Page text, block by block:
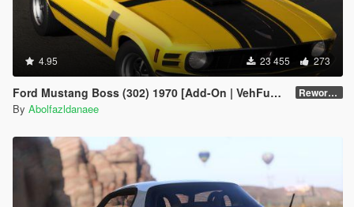
4.95 23 455 273
Ford Mustang Boss (302) 1970 [Add-On | VehFuncsV | Template] Reworked 1.0
By Abolfazldanaee